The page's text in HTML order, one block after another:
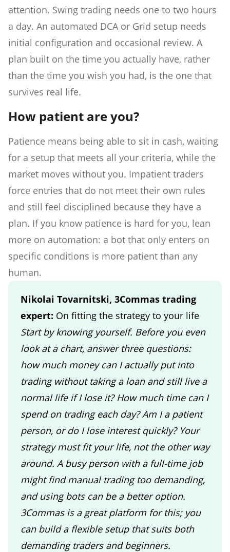
attention. Swing trading needs one to two hours
a day. An automated DCA or Grid setup needs
initial configuration and occasional review. A
plan built on the time you actually have, rather
than the time you wish you had, is the one that
survives real life.
How patient are you?
Patience means being able to sit in cash, waiting
for a setup that meets all your criteria, while the
market moves without you. Impatient traders
force entries that do not meet their own rules
and still feel disciplined because they have a
plan. If you know patience is hard for you, lean
more on automation: a bot that only enters on
specific conditions is more patient than any
human.
Nikolai Tovarnitski, 3Commas trading
expert: On fitting the strategy to your life
Start by knowing yourself. Before you even
look at a chart, answer three questions:
how much money can I actually put into
trading without taking a loan and still live a
normal life if I lose it? How much time can I
spend on trading each day? Am I a patient
person, or do I lose interest quickly? Your
strategy must fit your life, not the other way
around. A busy person with a full-time job
might find manual trading too demanding,
and using bots can be a better option.
3Commas is a great platform for this; you
can build a flexible setup that suits both
demanding traders and beginners.